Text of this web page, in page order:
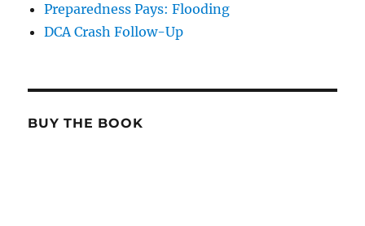
Preparedness Pays: Flooding
DCA Crash Follow-Up
BUY THE BOOK